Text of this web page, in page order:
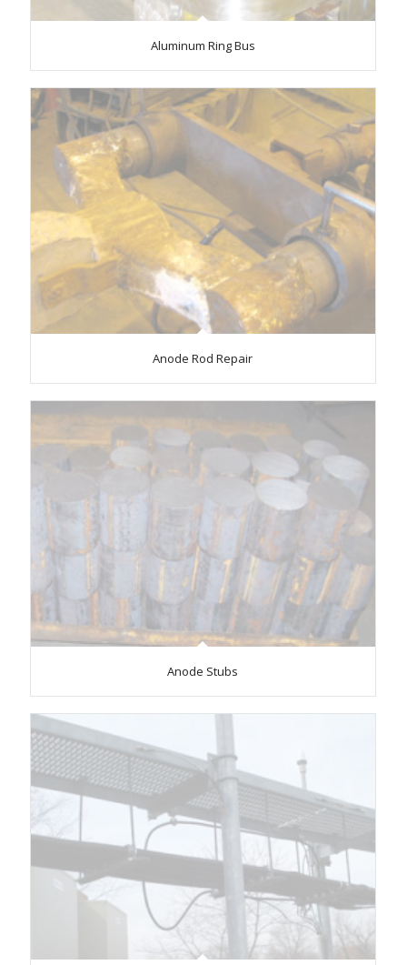
Aluminum Ring Bus
Anode Rod Repair
Anode Stubs